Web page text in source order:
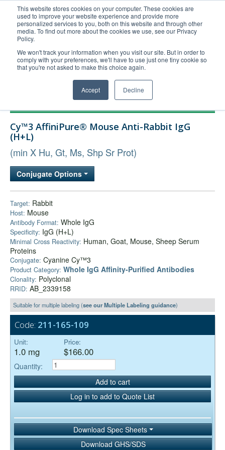
This website stores cookies on your computer. These cookies are
used to improve your website experience and provide more
personalized services to you, both on this website and through other
media. To find out more about the cookies we use, see our Privacy
Policy.
We won't track your information when you visit our site. But in order to
comply with your preferences, we'll have to use just one tiny cookie so
that you're not asked to make this choice again.
Accept Decline
United+States
800-367-5296
Login/Register
Order Upload
Technical Support
Bulk Service
Cy™3 AffiniPure® Mouse Anti-Rabbit IgG
(H+L)
(min X Hu, Gt, Ms, Shp Sr Prot)
Conjugate Options
Target: Rabbit
Host: Mouse
Antibody Format: Whole IgG
Specificity: IgG (H+L)
Minimal Cross Reactivity: Human, Goat, Mouse, Sheep Serum
Proteins
Conjugate: Cyanine Cy™3
Product Category: Whole IgG Affinity-Purified Antibodies
Clonality: Polyclonal
RRID: AB_2339158
Suitable for multiple labeling (see our Multiple Labeling guidance)
Code: 211-165-109
Unit:
1.0 mg
Price:
$166.00
Quantity:
Add to cart
Log in to add to Quote List
Download Spec Sheets
Download GHS/SDS